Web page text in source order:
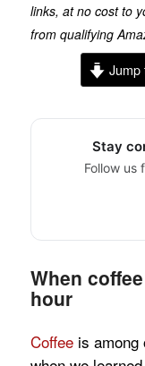
links, at no cost to
from qualifying
Jump
Stay
Follow us
When
hour
Coffeeis among